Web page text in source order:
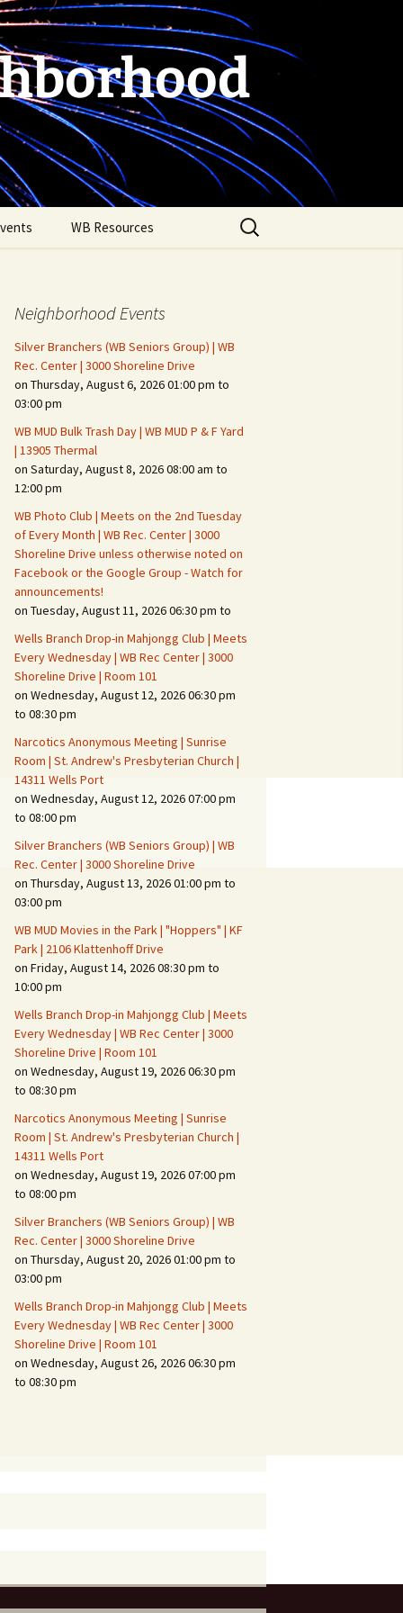
Fire Safety in the Home
Fire Safety – Wildfire
Prevention
Making It Tough for the
Burglar
Neighborhood Crime
Prevention
Suspicious Activity,
Persons & Vehicles
Home Security Measures
When Leaving Home for
Confrontations with
Intruders
Daily Telephone Security
WB Resources
Search
for:
Neighborhood Events
Silver Branchers (WB Seniors Group) | WB
Rec. Center | 3000 Shoreline Drive
on Thursday, August 6, 2026 01:00 pm to
03:00 pm
WB MUD Bulk Trash Day | WB MUD P & F Yard
| 13905 Thermal
on Saturday, August 8, 2026 08:00 am to
12:00 pm
WB Photo Club | Meets on the 2nd Tuesday
of Every Month | WB Rec. Center | 3000
Shoreline Drive unless otherwise noted on
Facebook or the Google Group - Watch for
announcements!
on Tuesday, August 11, 2026 06:30 pm to
Wells Branch Drop-in Mahjongg Club | Meets
Every Wednesday | WB Rec Center | 3000
Shoreline Drive | Room 101
on Wednesday, August 12, 2026 06:30 pm
to 08:30 pm
Narcotics Anonymous Meeting | Sunrise
Room | St. Andrew's Presbyterian Church |
14311 Wells Port
on Wednesday, August 12, 2026 07:00 pm
to 08:00 pm
Silver Branchers (WB Seniors Group) | WB
Rec. Center | 3000 Shoreline Drive
on Thursday, August 13, 2026 01:00 pm to
03:00 pm
WB MUD Movies in the Park | "Hoppers" | KF
Park | 2106 Klattenhoff Drive
on Friday, August 14, 2026 08:30 pm to
10:00 pm
Wells Branch Drop-in Mahjongg Club | Meets
Every Wednesday | WB Rec Center | 3000
Shoreline Drive | Room 101
on Wednesday, August 19, 2026 06:30 pm
to 08:30 pm
Narcotics Anonymous Meeting | Sunrise
Room | St. Andrew's Presbyterian Church |
14311 Wells Port
on Wednesday, August 19, 2026 07:00 pm
to 08:00 pm
Silver Branchers (WB Seniors Group) | WB
Rec. Center | 3000 Shoreline Drive
on Thursday, August 20, 2026 01:00 pm to
03:00 pm
Wells Branch Drop-in Mahjongg Club | Meets
Every Wednesday | WB Rec Center | 3000
Shoreline Drive | Room 101
on Wednesday, August 26, 2026 06:30 pm
to 08:30 pm